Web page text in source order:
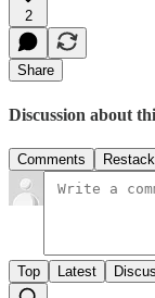
2
Share
Discussion about
Comments
Top Latest